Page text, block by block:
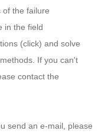
of the failure
in the field
(click) and solve
If you can't
contact the
send an e-mail, please